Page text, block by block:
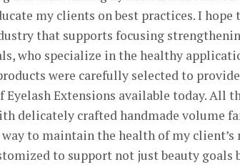
my clients on best practices. I hope
that supports focusing
who specialize in the healthy
were carefully selected to
Extensions available today. All
delicately crafted handmade volume
to maintain the health of my client’s
to support not just beauty